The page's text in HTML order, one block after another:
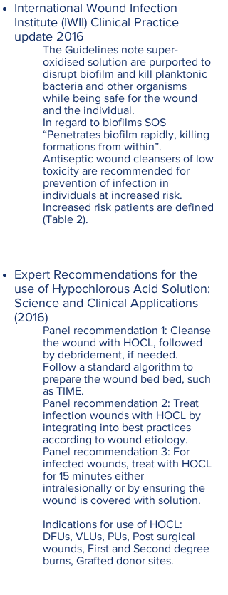
International Wound Infection
Institute (IWII) Clinical Practice
update 2016
The Guidelines note super-
oxidised solution are purported to
disrupt biofilm and kill planktonic
bacteria and other organisms
while being safe for the wound
and the individual.
In regard to biofilms SOS
“Penetrates biofilm rapidly, killing
formations from within”.
Antiseptic wound cleansers of low
toxicity are recommended for
prevention of infection in
individuals at increased risk.
Increased risk patients are defined
(Table 2).
Expert Recommendations for the
use of Hypochlorous Acid Solution:
Science and Clinical Applications
(2016)
Panel recommendation 1: Cleanse
the wound with HOCL, followed
by debridement, if needed.
Follow a standard algorithm to
prepare the wound bed bed, such
as TIME.
Panel recommendation 2: Treat
infection wounds with HOCL by
integrating into best practices
according to wound etiology.
Panel recommendation 3: For
infected wounds, treat with HOCL
for 15 minutes either
intralesionally or by ensuring the
wound is covered with solution.
Indications for use of HOCL:
DFUs, VLUs, PUs, Post surgical
wounds, First and Second degree
burns, Grafted donor sites.